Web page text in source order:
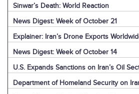
Sinwar’s Death: World Reaction
News Digest: Week of October 21
Explainer: Iran’s Drone Exports
News Digest: Week of October 14
U.S. Expands Sanctions on Iran’s Oil
Department of Homeland Security on